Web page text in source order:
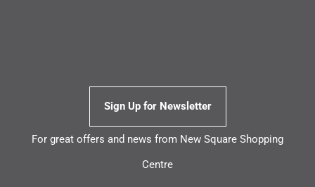
Sign Up for Newsletter
For great offers and news from New Square Shopping
Centre